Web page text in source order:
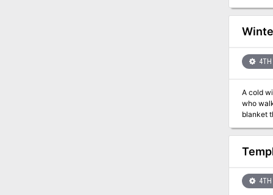
Netherworld,
Khaldun
4TH
A cold
who
blanket
Keegan.
thugs,
into
archfey
4TH